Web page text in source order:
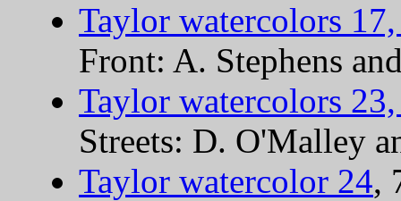
Taylor watercolors
Front: A. Stephens
Taylor watercolors
Streets: D. O'Malley
Taylor watercolor 24,